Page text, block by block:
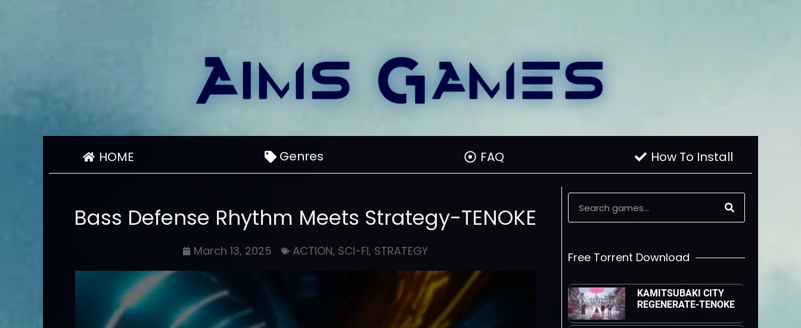
HOME Genres FAQ How To Install
Bass Defense Rhythm Meets Strategy-TENOKE
March 13, 2025 ACTION, SCI-FI, STRATEGY Free Torrent Download
KAMITSUBAKI CITY
REGENERATE-TENOKE